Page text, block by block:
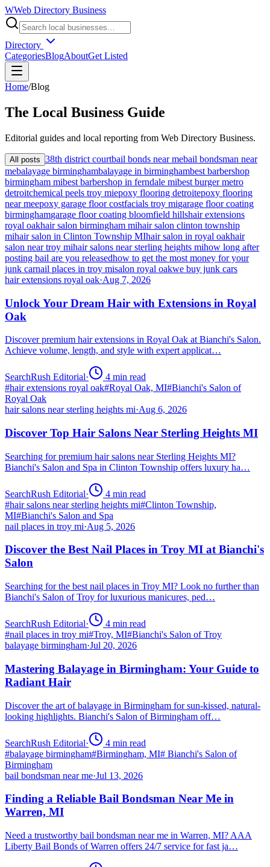
WWeb Directory Business
Directory
CategoriesBlogAboutGet Listed
Home/Blog
The Local Business Guide
Editorial guides and local reporting from Web Directory Business.
All posts 38th district courtbail bonds near mebail bondsman near
mebalayage birminghambalayage in birminghambest barbershop
birmingham mibest barbershop in ferndale mibest burger metro
detroitchemical peels troy miepoxy flooring detroitepoxy flooring
near meepoxy garage floor costfacials troy migarage floor coating
birminghamgarage floor coating bloomfield hillshair extensions
royal oakhair salon birmingham mihair salon clinton township
mihair salon in Clinton Township MIhair salon in royal oakhair
salon near troy mihair salons near sterling heights mihow long after
posting bail are you releasedhow to get the most money for your
junk carnail places in troy misalon royal oakwe buy junk cars
hair extensions royal oak·Aug 7, 2026
Unlock Your Dream Hair with Extensions in Royal
Oak
Discover premium hair extensions in Royal Oak at Bianchi's Salon.
Achieve volume, length, and style with expert applicat…
SearchRush Editorial· 4 min read
#hair extensions royal oak#Royal Oak, MI#Bianchi's Salon of
Royal Oak
hair salons near sterling heights mi·Aug 6, 2026
Discover Top Hair Salons Near Sterling Heights MI
Searching for premium hair salons near Sterling Heights MI?
Bianchi's Salon and Spa in Clinton Township offers luxury ha…
SearchRush Editorial· 4 min read
#hair salons near sterling heights mi#Clinton Township,
MI#Bianchi's Salon and Spa
nail places in troy mi·Aug 5, 2026
Discover the Best Nail Places in Troy MI at Bianchi's
Salon
Searching for the best nail places in Troy MI? Look no further than
Bianchi's Salon of Troy for luxurious manicures, ped…
SearchRush Editorial· 4 min read
#nail places in troy mi#Troy, MI#Bianchi's Salon of Troy
balayage birmingham·Jul 20, 2026
Mastering Balayage in Birmingham: Your Guide to
Radiant Hair
Discover the art of balayage in Birmingham for sun-kissed, natural-
looking highlights. Bianchi's Salon of Birmingham off…
SearchRush Editorial· 4 min read
#balayage birmingham#Birmingham, MI# Bianchi's Salon of
Birmingham
bail bondsman near me·Jul 13, 2026
Finding a Reliable Bail Bondsman Near Me in
Warren, MI
Need a trustworthy bail bondsman near me in Warren, MI? AAA
Liberty Bail Bonds of Warren offers 24/7 service for fast ja…